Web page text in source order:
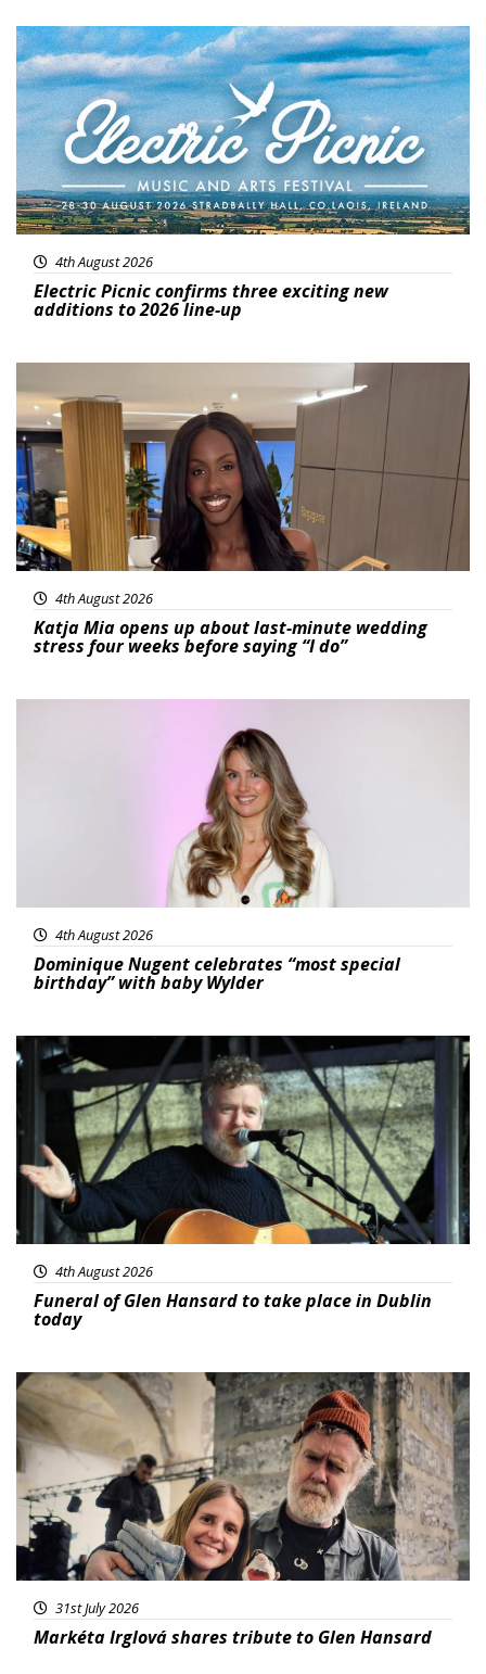
Featured
4th August 2026
Electric Picnic confirms three exciting new
additions to 2026 line-up
4th August 2026
Katja Mia opens up about last-minute wedding
stress four weeks before saying “I do”
4th August 2026
Dominique Nugent celebrates “most special
birthday” with baby Wylder
Featured
4th August 2026
Funeral of Glen Hansard to take place in Dublin
today
Featured
31st July 2026
Markéta Irglová shares tribute to Glen Hansard